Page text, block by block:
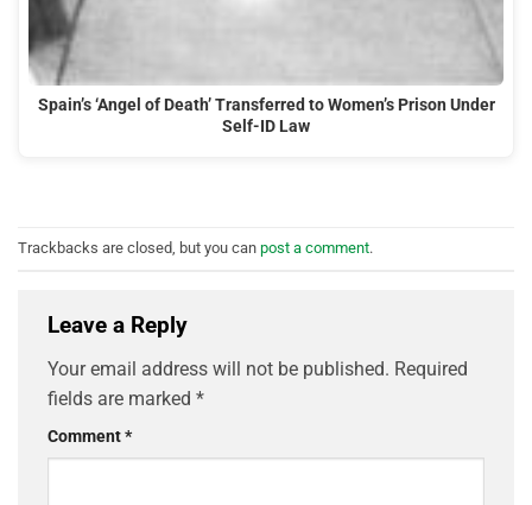
Spain’s ‘Angel of Death’ Transferred to Women’s Prison Under
Self-ID Law
Trackbacks are closed, but you can post a comment.
Leave a Reply
Your email address will not be published. Required
fields are marked *
Comment*